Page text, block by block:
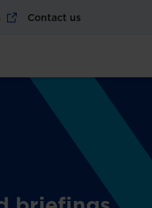
Contact us